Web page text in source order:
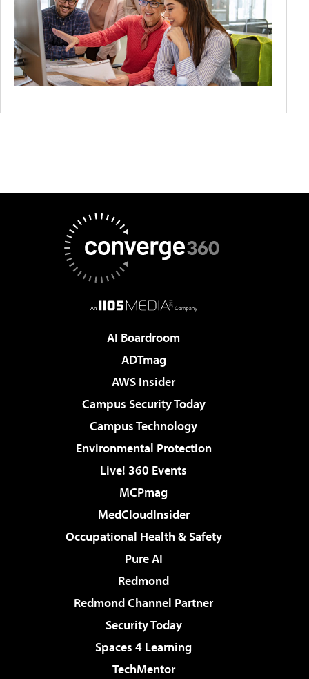
AI Boardroom
ADTmag
AWS Insider
Campus Security Today
Campus Technology
Environmental Protection
Live! 360 Events
MCPmag
MedCloudInsider
Occupational Health & Safety
Pure AI
Redmond
Redmond Channel Partner
Security Today
Spaces 4 Learning
TechMentor